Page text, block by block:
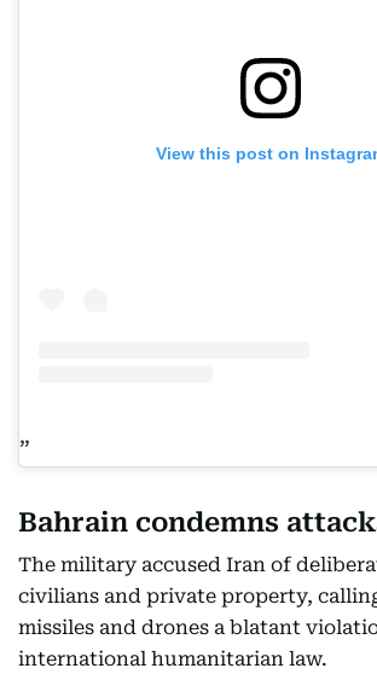
View this post on
Bahrain condemns
The military accused Iran of
civilians and private property,
missiles and drones a blatant
international humanitarian law.